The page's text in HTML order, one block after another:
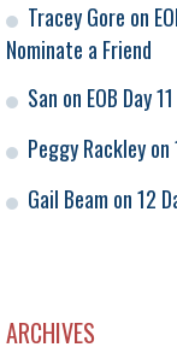
Tracey Gore on
Nominate a Friend
San on EOB Day
Peggy Rackleyon
Gail Beam on12
ARCHIVES